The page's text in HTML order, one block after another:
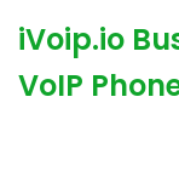
to
iVoip.io
VoIP